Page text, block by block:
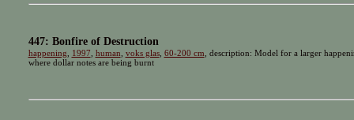
447: Bonfire of Destruction
happening 1997 human voks glas, 60-200 cm , description: Model for a larger
where dollar notes are being burnt